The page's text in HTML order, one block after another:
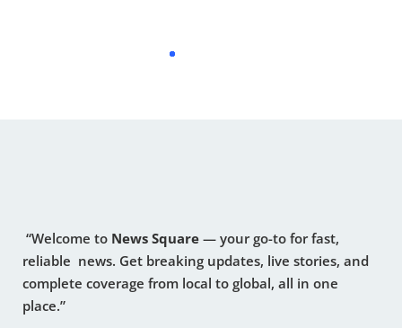
“Welcome to News Square — your go-to for fast,
reliable news. Get breaking updates, live stories, and
complete coverage from local to global, all in one
place.”